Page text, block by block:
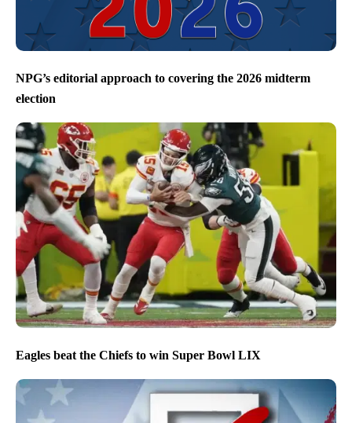
NPG’s editorial approach to covering the 2026 midterm
election
Eagles beat the Chiefs to win Super Bowl LIX